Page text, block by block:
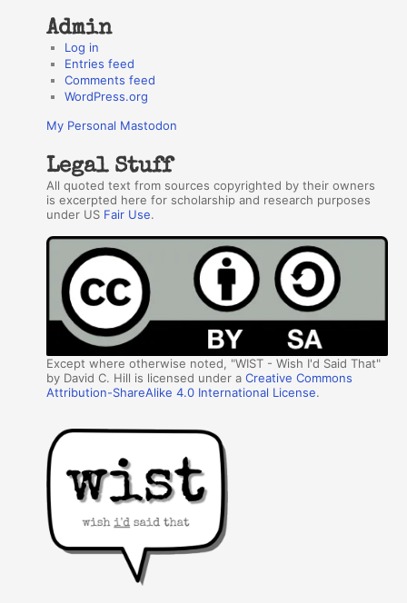
Admin
Log in
Entries feed
Comments feed
WordPress.org
My Personal Mastodon
Legal Stuff
All quoted text from sources copyrighted by their owners
is excerpted here for scholarship and research purposes
under US Fair Use.
Except where otherwise noted, "WIST - Wish I'd Said That"
by David C. Hill is licensed under aCreative Commons
Attribution-ShareAlike 4.0 International License.